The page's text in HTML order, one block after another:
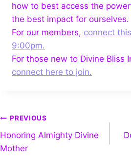
how to best access the
the best impact for ourselves.
For our members, connect
9:00pm.
For those new to Divine Bliss
connect here to join.
PREVIOUS
Honoring Almighty Divine
Mother